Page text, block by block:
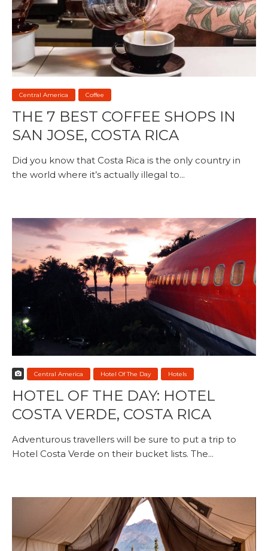
Central America Coffee
THE 7 BEST COFFEE SHOPS IN
SAN JOSE, COSTA RICA
Did you know that Costa Rica is the only country in
the world where it’s actually illegal to...
Central America Hotel Of The Day Hotels
HOTEL OF THE DAY: HOTEL
COSTA VERDE, COSTA RICA
Adventurous travellers will be sure to put a trip to
Hotel Costa Verde on their bucket lists. The...